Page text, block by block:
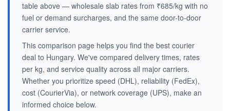
table above — wholesale slab rates from ₹685/kg with no
fuel or demand surcharges, and the same door-to-door
carrier service.
This comparison page helps you find the best courier
deal to Hungary. We've compared delivery times, rates
per kg, and service quality across all major carriers.
Whether you prioritize speed (DHL), reliability (FedEx),
cost (CourierVia), or network coverage (UPS), make an
informed choice below.